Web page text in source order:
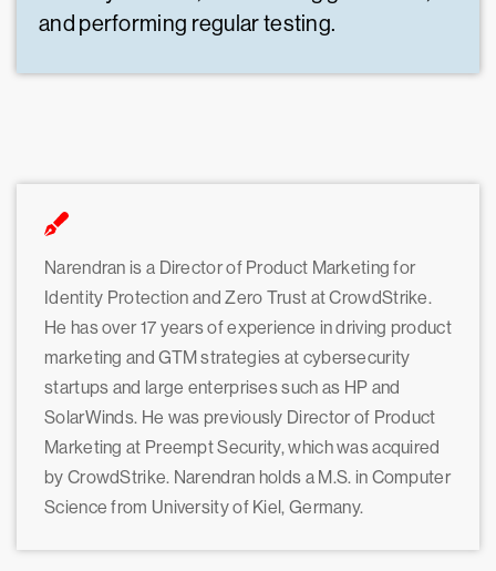
and performing regular testing.
Narendran is a Director of Product Marketing for
Identity Protection and Zero Trust at CrowdStrike.
He has over 17 years of experience in driving product
marketing and GTM strategies at cybersecurity
startups and large enterprises such as HP and
SolarWinds. He was previously Director of Product
Marketing at Preempt Security, which was acquired
by CrowdStrike. Narendran holds a M.S. in Computer
Science from University of Kiel, Germany.